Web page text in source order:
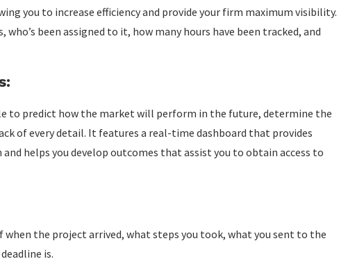
you to increase efficiency and provide your firm maximum visibility.
who’s been assigned to it, how many hours have been tracked, and
to predict how the market will perform in the future, determine the
of every detail. It features a real-time dashboard that provides
helps you develop outcomes that assist you to obtain access to
when the project arrived, what steps you took, what you sent to the
is.